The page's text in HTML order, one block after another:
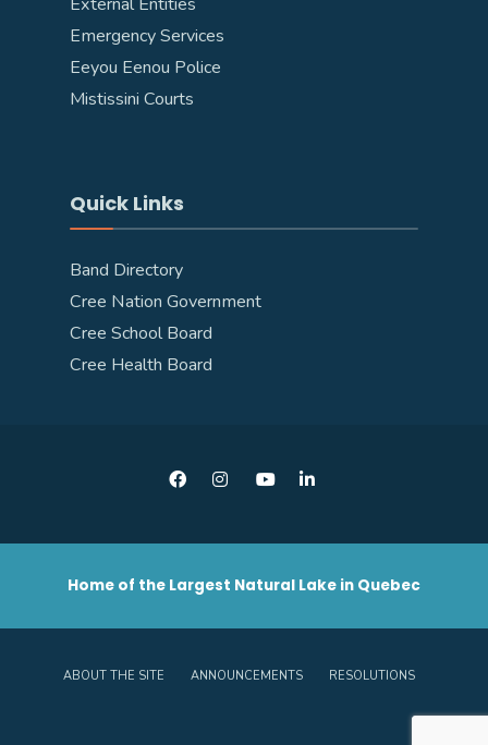
Emergency Services
Eeyou Eenou Police
Mistissini Courts
Quick Links
Band Directory
Cree Nation Government
Cree School Board
Cree Health Board
Home of the Largest Natural Lake in Quebec
ABOUT THE SITE ANNOUNCEMENTS RESOLUTIONS